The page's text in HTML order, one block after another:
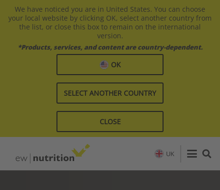
We have noticed you are in United States. You can choose
your local website by clicking OK, select another country from
the list, or close this box to remain on the international
version.
*Products, services, and content are country-dependent.
OK
SELECT ANOTHER COUNTRY
CLOSE
UK